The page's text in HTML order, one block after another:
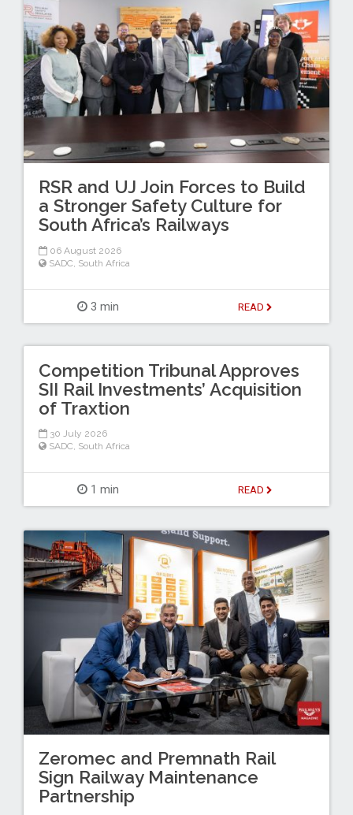
RSR and UJ Join Forces to Build
a Stronger Safety Culture for
South Africa’s Railways
06 August 2026
SADC South Africa
3 min READ
Competition Tribunal Approves
SII Rail Investments’ Acquisition
of Traxtion
30 July 2026
SADC, South Africa
1 min READ
Zeromec and Premnath Rail
Sign Railway Maintenance
Partnership